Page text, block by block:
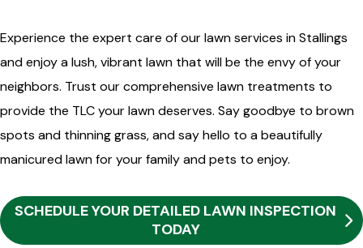
Experience the expert care of our lawn services in Stallings
and enjoy a lush, vibrant lawn that will be the envy of your
neighbors. Trust our comprehensive lawn treatments to
provide the TLC your lawn deserves. Say goodbye to brown
spots and thinning grass, and say hello to a beautifully
manicured lawn for your family and pets to enjoy.
SCHEDULE YOUR DETAILED LAWN INSPECTION
TODAY